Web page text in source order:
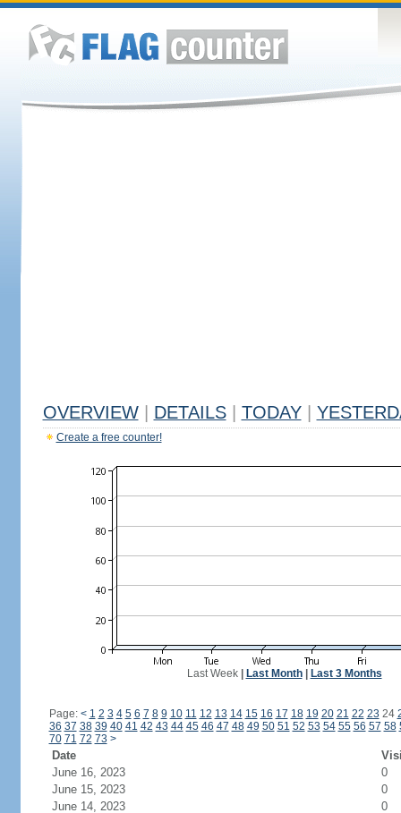
OVERVIEW DETAILS TODAY
Create a free counter!
Last Week| Last Month| Last 3 Months
Page: < 1 2 3 4 5 6 7 8 9 10 11 12 13 14 15 16 17 18 19 20 21 22 23 24
36 37 38 39 40 41 42 43 44 45 46 47 48 49 50 51 52 53 54 55 56 57 58
70 71 72 73 >
Date
June 16, 2023
0
June 15, 2023
0
June 14, 2023
0